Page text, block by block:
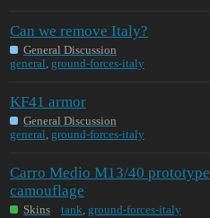
Can we remove Italy?
General Discussion
general, ground-forces-italy
KF41 armor
General Discussion
general, ground-forces-italy
Carro Medio M13/40 prototype
camouflage
Skins tank, ground-forces-italy